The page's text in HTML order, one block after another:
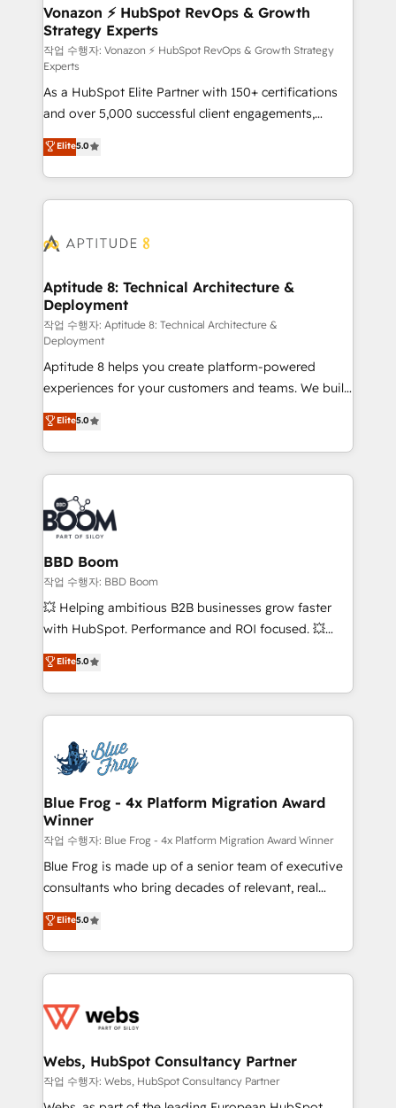
➤ L’intégration de CRM et de méthodologie RevOps
pour aligner les équipes marketing, commerciales et
support client (data migration, synchronisation API,
audit et maintenance) ➤ La création de sites internet
de conversion qui transforment les visiteurs en
opportunités d'affaires ➤ La mise en place de
stratégies d'acquisition marketing (SEO, SEA,
inbound, automatisation marketing, ABM, IA,
emailing) Informations clés : - 10 ans d'expérience -
100+ intégrations CRM HubSpot réussies - 40
cumulées
Vonazon ⚡ HubSpot RevOps & Growth
Strategy Experts
작업 수행자: Vonazon ⚡ HubSpot RevOps & Growth Strategy
Experts
As a HubSpot Elite Partner with 150+ certifications
and over 5,000 successful client engagements,
Vonazon turns marketing complexity into
measurable, scalable growth. From onboarding to
enterprise-grade campaigns, our in-house team
builds scalable strategies that drive long-term
Seamless CRM, CMS, and automation setup •
Custom APIs and third-party integrations 📈 End-to-
End Revenue Acceleration • Lifecycle marketing and
pipeline growth programs • Sales enablement tools
and CRM optimization • Retention strategies with
customer journey mapping 🏅 Elite-Level HubSpot
Execution • 750+ onboardings and 2,000+
implementations • Deep expertise across marketing,
sales, and service hubs • Built-in flexibility for
startups to global brands
Elite5.0
Aptitude 8: Technical Architecture &
Deployment
작업 수행자: Aptitude 8: Technical Architecture &
Deployment
Aptitude 8 helps you create platform-powered
experiences for your customers and teams. We build
multi-hub solutions and orchestrate operations
across your entire tech stack. Aptitude 8 is trusted
by top brands such as Lenovo, Bluetooth,
International Sports Sciences Association, SXSW,
Notion, Soundcloud, American Nurses Association,
Randstad, Uber Freight, and HubSpot itself. We have
the largest technical consulting team of any HubSpot
partner and expertise across operational strategy,
business-first process building, system integration,
custom development, and extensibility. When you
work with Aptitude 8, you get a team – not an
development, and project management. We have
100% US-based, FTE team members. We offer
migrations from other platforms, systems
integration, extensibility, custom development, and
Elite5.0
BBD Boom
작업 수행자: BBD Boom
💥 Helping ambitious B2B businesses grow faster
with HubSpot. Performance and ROI focused. 💥
BBD Boom is the HubSpot partner that can help you
to HubSpot Better. We work with your teams to
solve all your HubSpot challenges and improve user
adoption, sales process and marketing results.
the first time 🔧 Designing and optimising your
HubSpot set-up for better results 🌐 Website design
and build using HubSpot 🔌 Integrating HubSpot
with other systems 🎓 Training your teams to be
HubSpot pros 📊 Lead generation services using
HubSpot Why us? - SIX HubSpot Accreditations -
awarded by HubSpot after a rigorous process for
Migration, Custom Integration & Platform
Enablement -Onboarded over 500 businesses to
get more from your investment in HubSpot.
www.bbdboom.com
Elite5.0
Blue Frog - 4x Platform Migration Award
Winner
작업 수행자: Blue Frog - 4x Platform Migration Award Winner
Blue Frog is made up of a senior team of executive
consultants who bring decades of relevant, real
world experience to our client engagements. "Blue
Frog is a top, trusted partner in HubSpot's
ecosystem for a reason. Their team brings over a
decade of experience to the table, along with deep
for driving growth. They are committed to helping
their unique business needs. We are thrilled to have
Blue Frog in the HubSpot ecosystem leading the
way for customers!" - Yamini Rangan, CEO of
Elite5.0
Webs, HubSpot Consultancy Partner
작업 수행자: Webs, HubSpot Consultancy Partner